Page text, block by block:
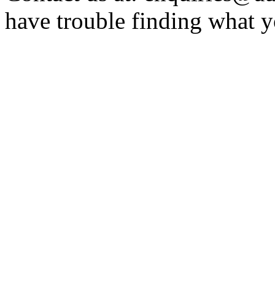
have trouble finding what